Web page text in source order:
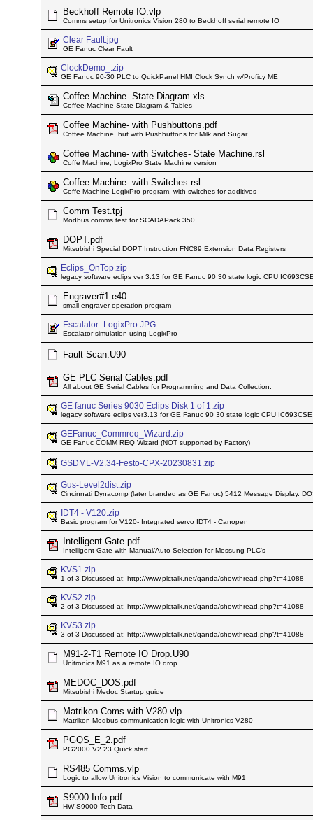
Beckhoff Remote IO.vlp
Comms setup for Unitronics Vision 280 to Beckhoff serial remote IO
Clear Fault.jpg
GE Fanuc Clear Fault
ClockDemo_.zip
GE Fanuc 90-30 PLC to QuickPanel HMI Clock Synch w/Proficy ME
Coffee Machine- State Diagram.xls
Coffee Machine State Diagram & Tables
Coffee Machine- with Pushbuttons.pdf
Coffee Machine, but with Pushbuttons for Milk and Sugar
Coffee Machine- with Switches- State Machine.rsl
Coffe Machine, LogixPro State Machine version
Coffee Machine- with Switches.rsl
Coffe Machine LogixPro program, with switches for additives
Comm Test.tpj
Modbus comms test for SCADAPack 350
DOPT.pdf
Mitsubishi Special DOPT Instruction FNC89 Extension Data Registers
Eclips_OnTop.zip
legacy software eclips ver 3.13 for GE Fanuc 90 30 state logic CPU
Engraver#1.e40
small engraver operation program
Escalator- LogixPro.JPG
Escalator simulation using LogixPro
Fault Scan.U90
GE PLC Serial Cables.pdf
All about GE Serial Cables for Programming and Data Collection.
GE fanuc Series 9030 Eclips Disk 1 of 1.zip
legacy software eclips ver3.13 for GE Fanuc 90 30 state logic CPU
GEFanuc_Commreq_Wizard.zip
GE Fanuc COMM REQ Wizard (NOT supported by Factory)
GSDML-V2.34-Festo-CPX-20230831.zip
Gus-Level2dist.zip
Cincinnati Dynacomp (later branded as GE Fanuc) 5412 Message Display.
IDT4 - V120.zip
Basic program for V120- Integrated servo IDT4 - Canopen
Intelligent Gate.pdf
Intelligent Gate with Manual/Auto Selection for Messung PLC's
KVS1.zip
1 of 3 Discussed at: http://www.plctalk.net/qanda/showthread.php?t=41088
KVS2.zip
2 of 3 Discussed at: http://www.plctalk.net/qanda/showthread.php?t=41088
KVS3.zip
3 of 3 Discussed at: http://www.plctalk.net/qanda/showthread.php?t=41088
M91-2-T1 Remote IO Drop.U90
Unitronics M91 as a remote IO drop
MEDOC_DOS.pdf
Mitsubishi Medoc Startup guide
Matrikon Coms with V280.vlp
Matrikon Modbus communication logic with Unitronics V280
PGQS_E_2.pdf
PG2000 V2.23 Quick start
RS485 Comms.vlp
Logic to allow Unitronics Vision to communicate with M91
S9000 Info.pdf
HW S9000 Tech Data